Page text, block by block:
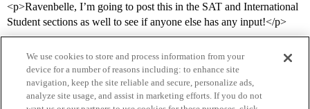
<p>Ravenbelle, I’m going to post this in the SAT and International
Student sections as well to see if anyone else has any input!</p>
We use cookies to store and process information from your
device for a number of reasons including: to enhance site
navigation, keep the site reliable and secure, personalize ads,
analyze site usage, and assist in marketing efforts. If you do not